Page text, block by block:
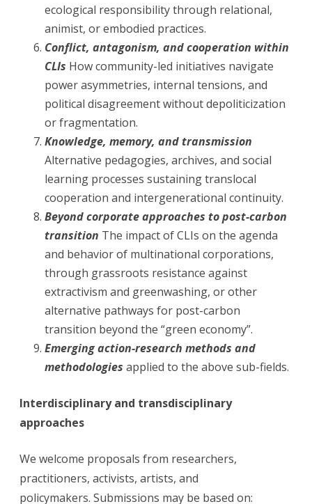
ecological responsibility through relational,
animist, or embodied practices.
Conflict, antagonism, and cooperation within
CLIs How community-led initiatives navigate
power asymmetries, internal tensions, and
political disagreement without depoliticization
or fragmentation.
Knowledge, memory, and transmission
Alternative pedagogies, archives, and social
learning processes sustaining translocal
cooperation and intergenerational continuity.
Beyond corporate approaches to post-carbon
transition The impact of CLIs on the agenda
and behavior of multinational corporations,
through grassroots resistance against
extractivism and greenwashing, or other
alternative pathways for post-carbon
transition beyond the “green economy”.
Emerging action-research methods and
methodologies applied to the above sub-fields.
Interdisciplinary and transdisciplinary
approaches
We welcome proposals from researchers,
practitioners, activists, artists, and
policymakers. Submissions may be based on: